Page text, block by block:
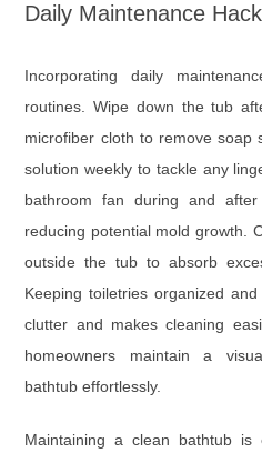
Daily Maintenance
Incorporating daily
routines. Wipe down the tub
microfiber cloth to remove soap
solution weekly to tackle any
bathroom fan during and
reducing potential mold growth.
outside the tub to absorb
Keeping toiletries organized
clutter and makes cleaning
homeowners maintain a
bathtub effortlessly.
Maintaining a clean bathtub